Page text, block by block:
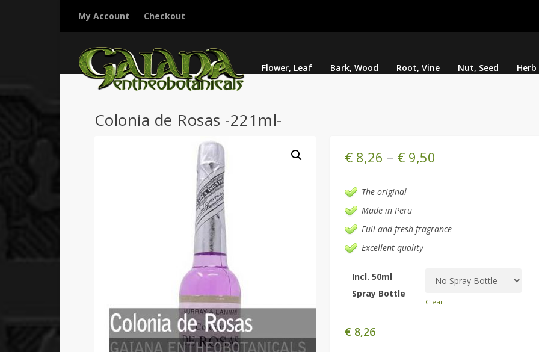
My Account Checkout
Flower, Leaf Bark, Wood Root, Vine Nut, Seed Herb
Colonia de Rosas -221ml-
€ 8,26 – € 9,50
The original
Made in Peru
Full and fresh fragrance
Excellent quality
Incl. 50ml
Spray Bottle
Clear
€ 8,26